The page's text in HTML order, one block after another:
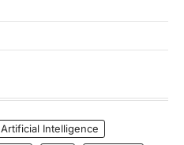
Artificial Intelligence